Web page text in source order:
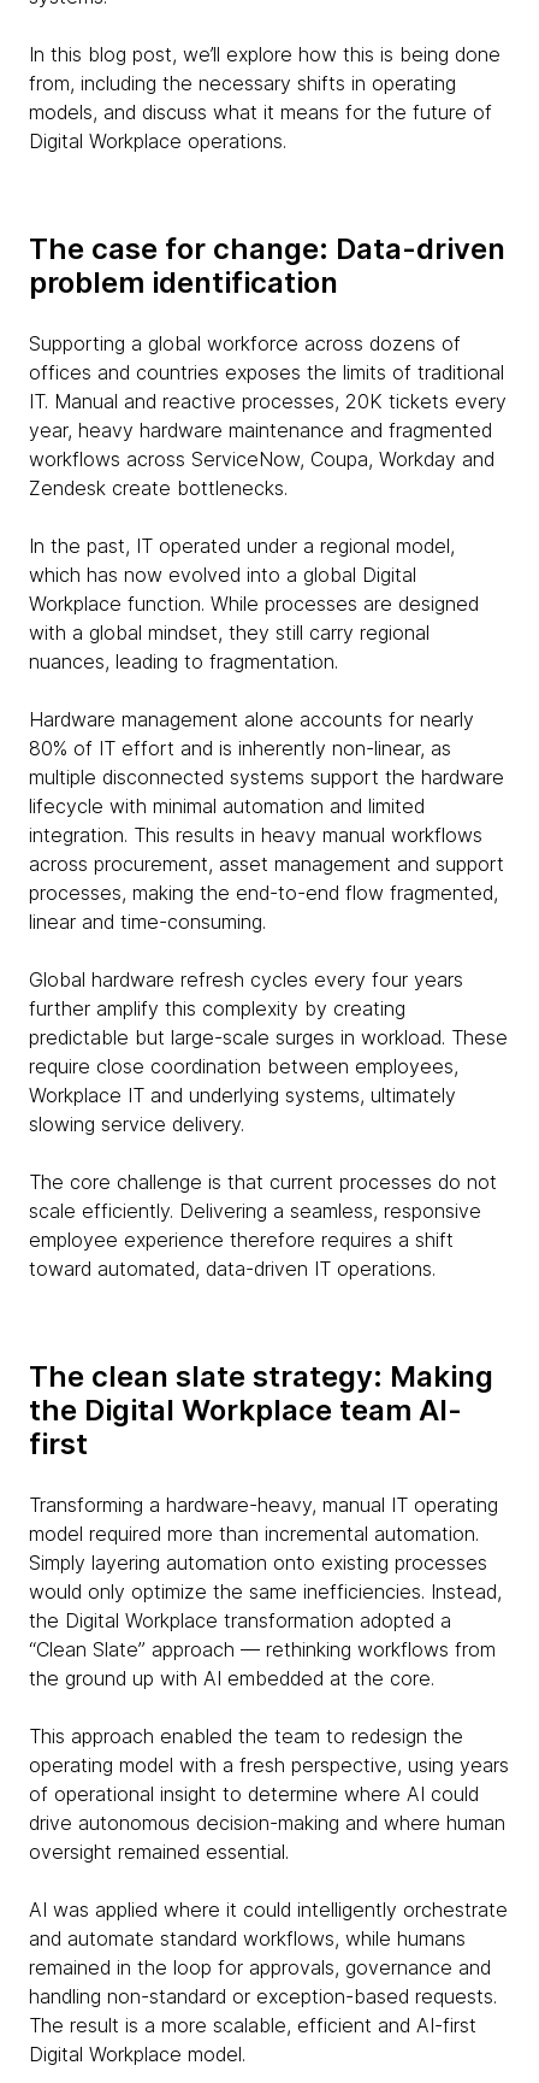
In this blog post, we’ll explore how this is being done
from, including the necessary shifts in operating
models, and discuss what it means for the future of
Digital Workplace operations.
The case for change: Data-driven
problem identification
Supporting a global workforce across dozens of
offices and countries exposes the limits of traditional
IT. Manual and reactive processes, 20K tickets every
year, heavy hardware maintenance and fragmented
workflows across ServiceNow, Coupa, Workday and
Zendesk create bottlenecks.
In the past, IT operated under a regional model,
which has now evolved into a global Digital
Workplace function. While processes are designed
with a global mindset, they still carry regional
nuances, leading to fragmentation.
Hardware management alone accounts for nearly
80% of IT effort and is inherently non-linear, as
multiple disconnected systems support the hardware
lifecycle with minimal automation and limited
integration. This results in heavy manual workflows
across procurement, asset management and support
processes, making the end-to-end flow fragmented,
linear and time-consuming.
Global hardware refresh cycles every four years
further amplify this complexity by creating
predictable but large-scale surges in workload. These
require close coordination between employees,
Workplace IT and underlying systems, ultimately
slowing service delivery.
The core challenge is that current processes do not
scale efficiently. Delivering a seamless, responsive
employee experience therefore requires a shift
toward automated, data-driven IT operations.
The clean slate strategy: Making
the Digital Workplace team AI-
first
Transforming a hardware-heavy, manual IT operating
model required more than incremental automation.
Simply layering automation onto existing processes
would only optimize the same inefficiencies. Instead,
the Digital Workplace transformation adopted a
“Clean Slate” approach — rethinking workflows from
the ground up with AI embedded at the core.
This approach enabled the team to redesign the
operating model with a fresh perspective, using years
of operational insight to determine where AI could
drive autonomous decision-making and where human
oversight remained essential.
AI was applied where it could intelligently orchestrate
and automate standard workflows, while humans
remained in the loop for approvals, governance and
handling non-standard or exception-based requests.
The result is a more scalable, efficient and AI-first
Digital Workplace model.